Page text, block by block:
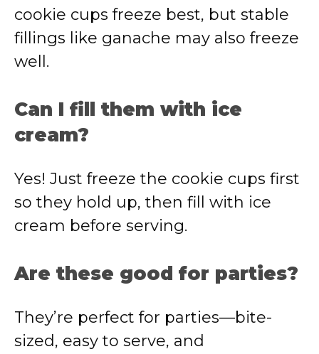
cookie cups freeze best, but stable
fillings like ganache may also freeze
well.
Can I fill them with ice
cream?
Yes! Just freeze the cookie cups first
so they hold up, then fill with ice
cream before serving.
Are these good for parties?
They’re perfect for parties—bite-
sized, easy to serve, and